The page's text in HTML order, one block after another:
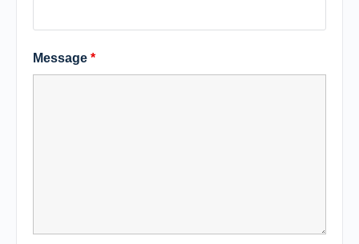
Message *